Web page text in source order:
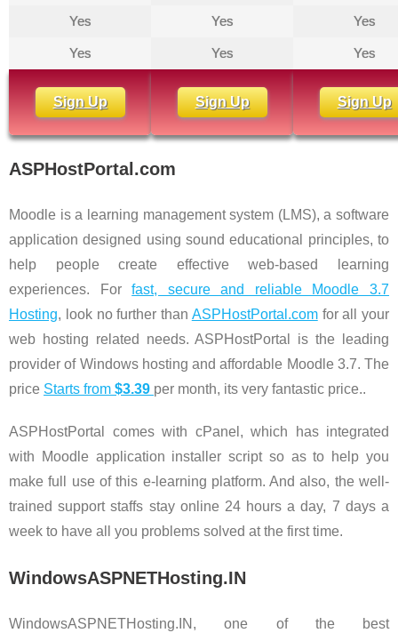
Yes
Yes
Sign Up
Yes
Yes
Sign Up
Yes
Yes
Sign Up
ASPHostPortal.com
Moodle is a learning management system (LMS), a software
application designed using sound educational principles, to
help people create effective web-based learning
experiences. Forfast, secure and reliable Moodle 3.7
Hosting, look no further than ASPHostPortal.comfor all your
web hosting related needs. ASPHostPortal is the leading
provider of Windows hosting and affordable Moodle 3.7. The
price Starts from $3.39 per month, its very fantastic price..
ASPHostPortal comes with cPanel, which has integrated
with Moodle application installer script so as to help you
make full use of this e-learning platform. And also, the well-
trained support staffs stay online 24 hours a day, 7 days a
week to have all you problems solved at the first time.
WindowsASPNETHosting.IN
WindowsASPNETHosting.IN, one of the best